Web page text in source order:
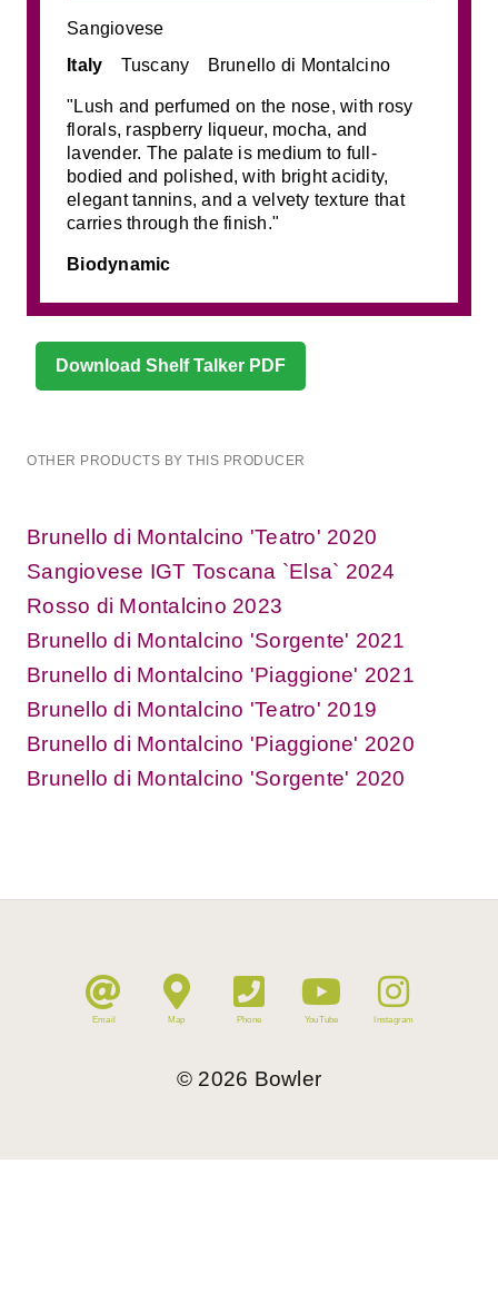
Sangiovese
Italy
Tuscany Brunello di Montalcino
"Lush and perfumed on the nose, with rosy
florals, raspberry liqueur, mocha, and
lavender. The palate is medium to full-
bodied and polished, with bright acidity,
elegant tannins, and a velvety texture that
carries through the finish."
Biodynamic
Download Shelf Talker PDF
OTHER PRODUCTS BY THIS PRODUCER
Brunello di Montalcino 'Teatro' 2020
Sangiovese IGT Toscana `Elsa` 2024
Rosso di Montalcino 2023
Brunello di Montalcino 'Sorgente' 2021
Brunello di Montalcino 'Piaggione' 2021
Brunello di Montalcino 'Teatro' 2019
Brunello di Montalcino 'Piaggione' 2020
Brunello di Montalcino 'Sorgente' 2020
Email Map Phone YouTube Instagram
© 2026 Bowler